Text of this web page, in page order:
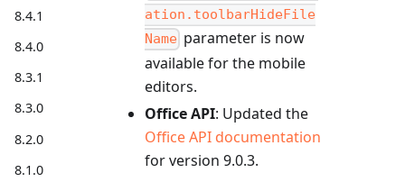
8.4.1
8.4.0
8.3.1
8.3.0
8.2.0
8.1.0
ation.toolbarHideFile
Name parameter is now
available for the mobile
editors.
Office API: Updated the
Office API documentation
for version 9.0.3.